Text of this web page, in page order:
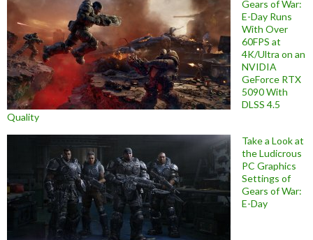
Gears of War:
E-Day Runs
With Over
60FPS at
4K/Ultra on an
NVIDIA
GeForce RTX
5090 With
DLSS 4.5
Quality
Take a Look at
the Ludicrous
PC Graphics
Settings of
Gears of War:
E-Day